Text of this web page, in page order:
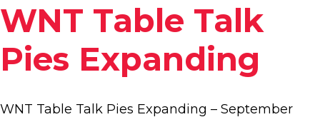
WNT Table Talk
Pies Expanding
WNT Table Talk Pies Expanding – September